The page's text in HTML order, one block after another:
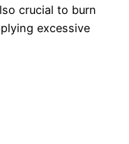
crucial to burn
excessive